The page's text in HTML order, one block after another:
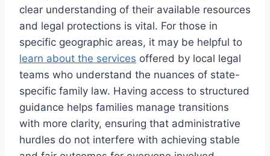
clear understanding of their available resources
and legal protections is vital. For those in
specific geographic areas, it may be helpful to
learn about the services offered by local legal
teams who understand the nuances of state-
specific family law. Having access to structured
guidance helps families manage transitions
with more clarity, ensuring that administrative
hurdles do not interfere with achieving stable